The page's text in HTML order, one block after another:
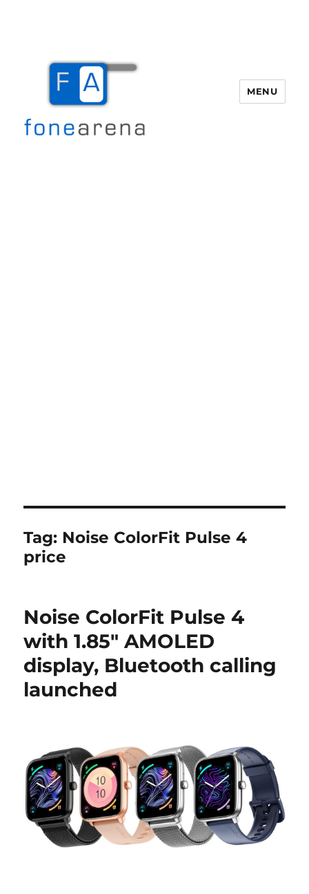
MENU
Tag: Noise ColorFit Pulse 4
price
Noise ColorFit Pulse 4
with 1.85″ AMOLED
display, Bluetooth calling
launched